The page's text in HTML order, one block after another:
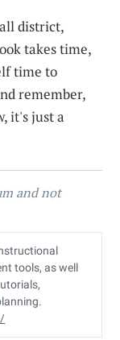
district,
takes time,
time to
remember,
it's just a
and not
tools, as well